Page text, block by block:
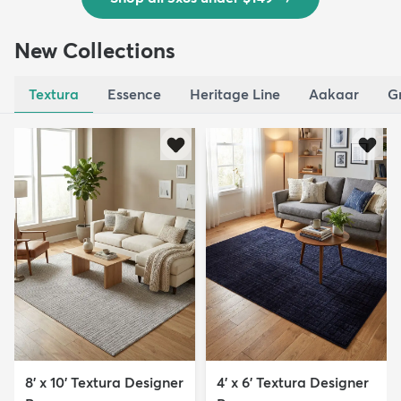
New Collections
Textura Essence Heritage Line Aakaar
8' x 10' Textura Designer
4' x 6' Textura Designer